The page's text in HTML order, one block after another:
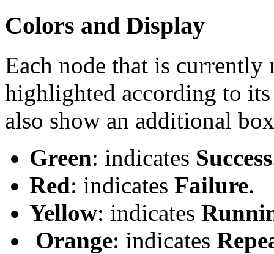
Colors and Display
Each node that is
highlighted according to
also show an additional
Green: indicates Success
Red: indicates Failure.
Yellow: indicates
Orange: indicates